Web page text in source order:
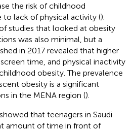
the risk of childhood
lack of physical activity ().
studies that looked at obesity
was also minimal, but a
in 2017 revealed that higher
time, and physical inactivity
obesity. The prevalence
obesity is a significant
in the MENA region ().
that teenagers in Saudi
amount of time in front of